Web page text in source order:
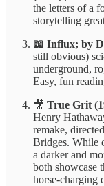
the letters of a
storytelling
📖 Influx; by
still obvious)
underground,
Easy, fun
🎥 True Grit
Henry
remake,
Bridges. While
a darker and
both showcase
horse-charging